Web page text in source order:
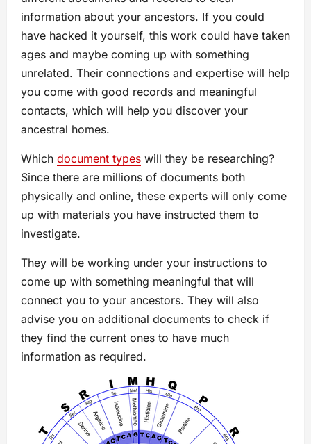
information about your ancestors. If you could
have hacked it yourself, this work could have taken
ages and maybe coming up with something
unrelated. Their connections and expertise will help
you come with good records and meaningful
contacts, which will help you discover your
ancestral homes.
Which document types will they be researching?
Since there are millions of documents both
physically and online, these experts will only come
up with materials you have instructed them to
investigate.
They will be working under your instructions to
come up with something meaningful that will
connect you to your ancestors. They will also
advise you on additional documents to check if
they find the current ones to have much
information as required.